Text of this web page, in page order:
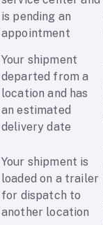
is pending an
appointment
Your shipment
departed from a
location and has
an estimated
delivery date
Your shipment is
loaded on a trailer
for dispatch to
another location